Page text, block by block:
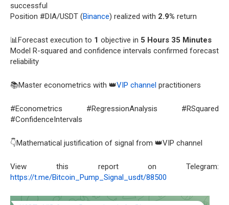
successful
Position #DIA/USDT (Binance) realized with 2.9% return
📊Forecast execution to 1 objective in 5 Hours 35 Minutes
Model R-squared and confidence intervals confirmed forecast
reliability
📚Master econometrics with 👑VIP channel practitioners
#Econometrics #RegressionAnalysis #RSquared
#ConfidenceIntervals
👇Mathematical justification of signal from 👑VIP channel
View this report on Telegram:
https://t.me/Bitcoin_Pump_Signal_usdt/88500